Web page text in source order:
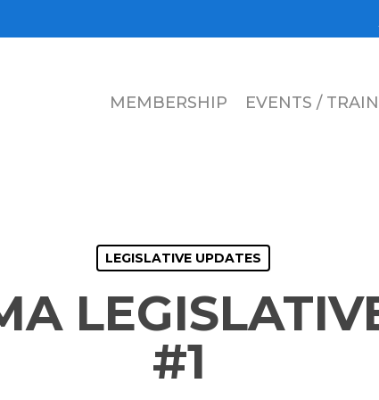
MEMBERSHIP EVENTS /
LEGISLATIVE UPDATES
#1